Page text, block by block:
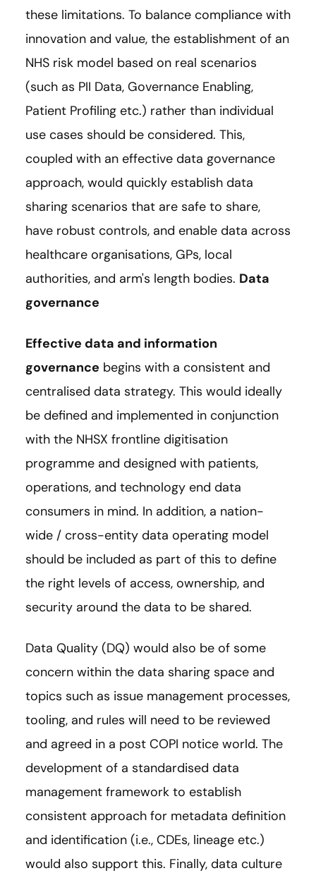
these limitations. To balance compliance with
innovation and value, the establishment of an
NHS risk model based on real scenarios
(such as PII Data, Governance Enabling,
Patient Profiling etc.) rather than individual
use cases should be considered. This,
coupled with an effective data governance
approach, would quickly establish data
sharing scenarios that are safe to share,
have robust controls, and enable data across
healthcare organisations, GPs, local
authorities, and arm's length bodies. Data
governance
Effective data and information
governance begins with a consistent and
centralised data strategy. This would ideally
be defined and implemented in conjunction
with the NHSX frontline digitisation
programme and designed with patients,
operations, and technology end data
consumers in mind. In addition, a nation-
wide / cross-entity data operating model
should be included as part of this to define
the right levels of access, ownership, and
security around the data to be shared.
Data Quality (DQ) would also be of some
concern within the data sharing space and
topics such as issue management processes,
tooling, and rules will need to be reviewed
and agreed in a post COPI notice world. The
development of a standardised data
management framework to establish
consistent approach for metadata definition
and identification (i.e., CDEs, lineage etc.)
would also support this. Finally, data culture